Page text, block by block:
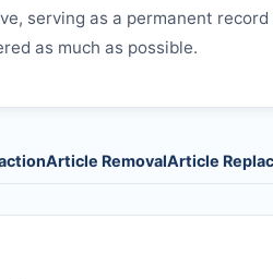
serving as a permanent
as much as possible.
Article RemovalArticle